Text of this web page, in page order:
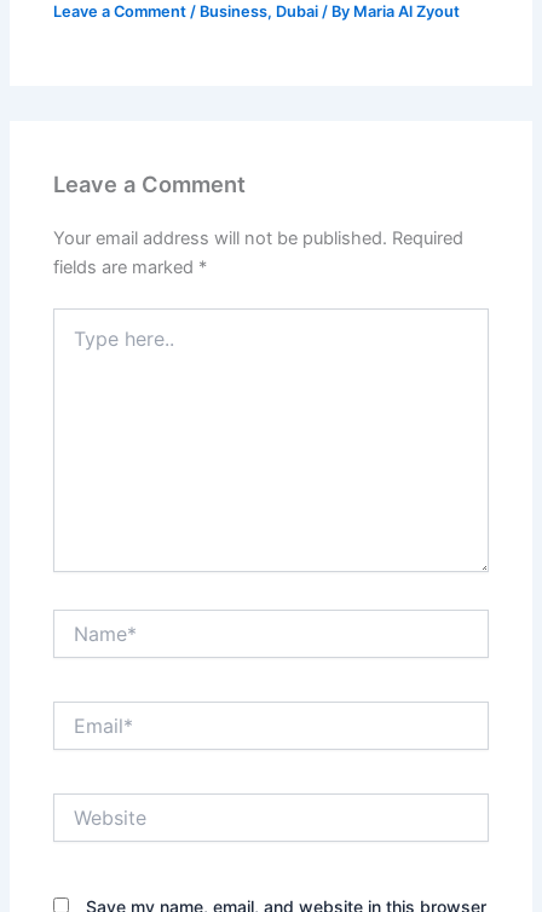
Leave a Comment / Business, Dubai / By Maria Al Zyout
Leave a Comment
Your email address will not be published. Required
fields are marked *
here..
Save my name, email, and website in this browser